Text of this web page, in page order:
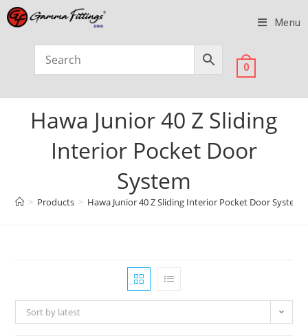
Menu
0
Hawa Junior 40 Z Sliding
Interior Pocket Door
System
> Products > Hawa Junior 40 Z Sliding Interior Pocket Door System
Sort by latest